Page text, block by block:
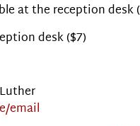
at the reception desk
desk ($7)
email